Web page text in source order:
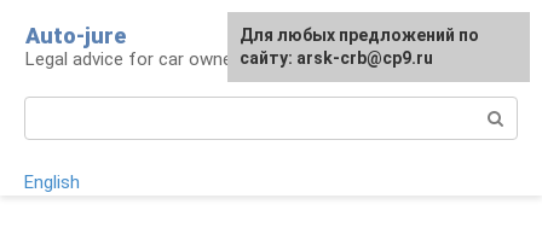
content
Auto-jure
Legal advice for car owners and motorists
English
Для любых предложений по
сайту: arsk-crb@cp9.ru